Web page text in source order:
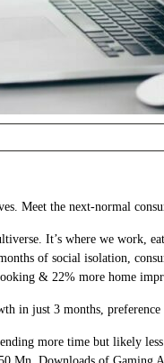
Meet the next-normal
It’s where we work,
of social isolation,
& 22% more home
in just 3 months,
more time but likely